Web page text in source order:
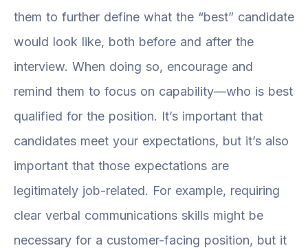
them to further define what the “best” candidate
would look like, both before and after the
interview. When doing so, encourage and
remind them to focus on capability—who is best
qualified for the position. It’s important that
candidates meet your expectations, but it’s also
important that those expectations are
legitimately job-related. For example, requiring
clear verbal communications skills might be
necessary for a customer-facing position, but it